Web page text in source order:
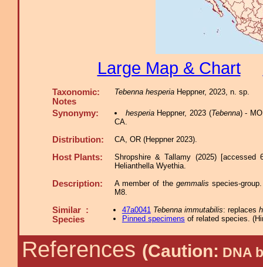
Large Map & Chart
Taxonomic:
Notes
Tebenna hesperia Heppner, 2023, n. sp.
Synonymy: hesperiaHeppner, 2023 (Tebenna) -
CA.
Distribution: CA, OR (Heppner 2023).
Host Plants:
Shropshire & Tallamy (2025) [accessed
Helianthella Wyethia.
Description: A member of the gemmalis species-
M8.
Similar :
Species
47a0041 Tebenna immutabilis: replaces
Pinned specimens of related species. (
References (Caution: DNA